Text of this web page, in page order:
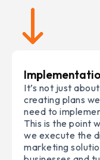
It’s not just about
creating plans
need to
This is the point
we execute the
marketing